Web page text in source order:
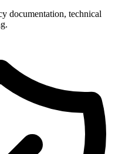
documentation, technical